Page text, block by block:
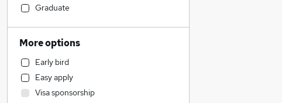
Financial Services
Human Resources
Retail
Strategy & Consultancy
Marketing & PR
Estate Agency
Graduate
More options
Early bird
Easy apply
Visa sponsorship